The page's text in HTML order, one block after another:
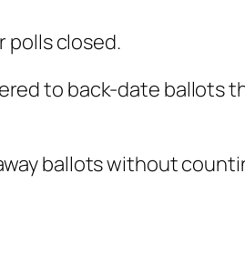
polls closed.
to back-date ballots
ballots without